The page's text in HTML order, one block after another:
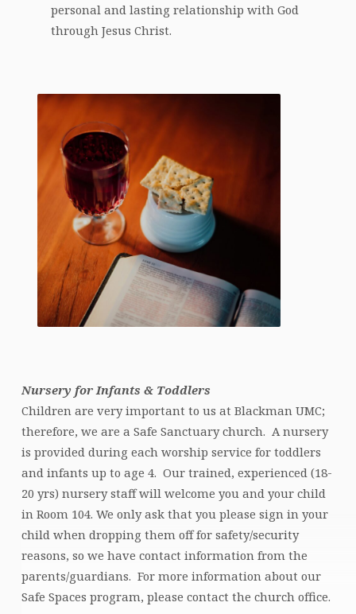
personal and lasting relationship with God
through Jesus Christ.
Nursery for Infants & Toddlers
Children are very important to us at Blackman UMC;
therefore, we are a Safe Sanctuary church. A nursery
is provided during each worship service for toddlers
and infants up to age 4. Our trained, experienced (18-
20 yrs) nursery staff will welcome you and your child
in Room 104. We only ask that you please sign in your
child when dropping them off for safety/security
reasons, so we have contact information from the
parents/guardians. For more information about our
Safe Spaces program, please contact the church office.